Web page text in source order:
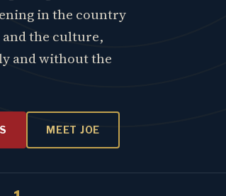
in the country
the culture,
and without the
MEET JOE